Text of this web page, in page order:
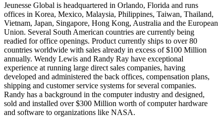
Jeunesse Global is headquartered in Orlando, Florida and runs
offices in Korea, Mexico, Malaysia, Philippines, Taiwan, Thailand,
Vietnam, Japan, Singapore, Hong Kong, Australia and the European
Union. Several South American countries are currently being
readied for office openings. Product currently ships to over 80
countries worldwide with sales already in excess of $100 Million
annually. Wendy Lewis and Randy Ray have exceptional
experience at running large direct sales companies, having
developed and administered the back offices, compensation plans,
shipping and customer service systems for several companies.
Randy has a background in the computer industry and designed,
sold and installed over $300 Million worth of computer hardware
and software to organizations like NASA.